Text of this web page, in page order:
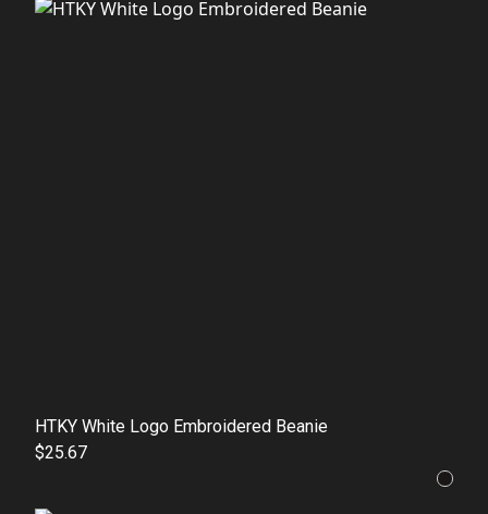
HTKY White Logo Embroidered Beanie
$25.67